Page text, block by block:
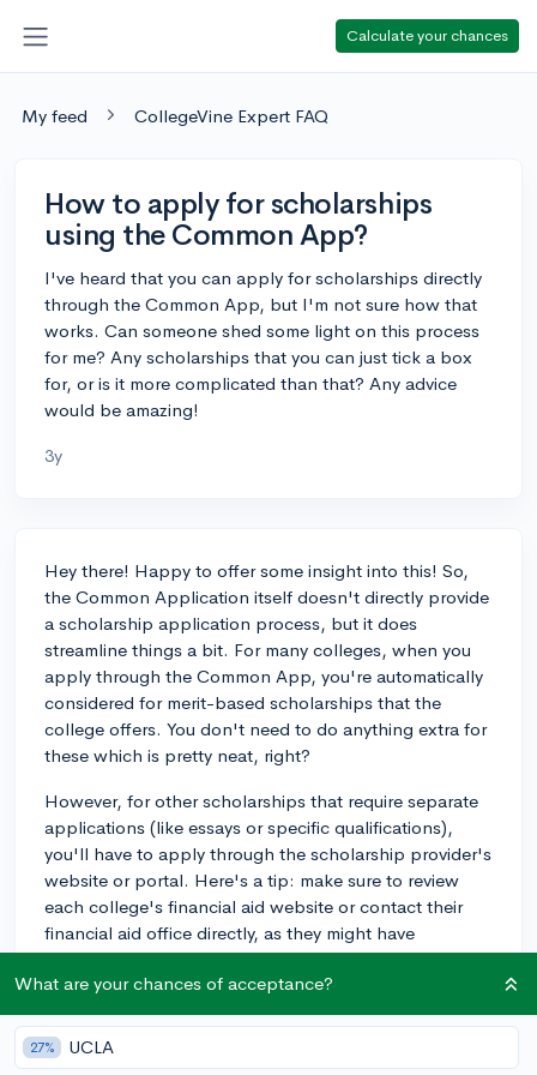
Calculate your chances
My feed CollegeVine Expert FAQ
How to apply for scholarships
using the Common App?
I've heard that you can apply for scholarships directly
through the Common App, but I'm not sure how that
works. Can someone shed some light on this process
for me? Any scholarships that you can just tick a box
for, or is it more complicated than that? Any advice
would be amazing!
3y
Hey there! Happy to offer some insight into this! So,
the Common Application itself doesn't directly provide
a scholarship application process, but it does
streamline things a bit. For many colleges, when you
apply through the Common App, you're automatically
considered for merit-based scholarships that the
college offers. You don't need to do anything extra for
these which is pretty neat, right?
However, for other scholarships that require separate
applications (like essays or specific qualifications),
you'll have to apply through the scholarship provider's
website or portal. Here's a tip: make sure to review
each college's financial aid website or contact their
financial aid office directly, as they might have
additional scholarships that require separate
applications.
If you've got a bit of time, I'd recommend checking out
scholarship search platforms like CollegeVine, where
What are your chances of acceptance?
27% UCLA